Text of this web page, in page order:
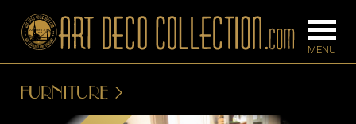
FURNITURE